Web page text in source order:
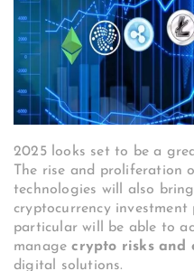
2025 looks set to be a
The rise and proliferation
technologies will also
cryptocurrency
particular will be able to
managecrypto risks and
digital solutions.